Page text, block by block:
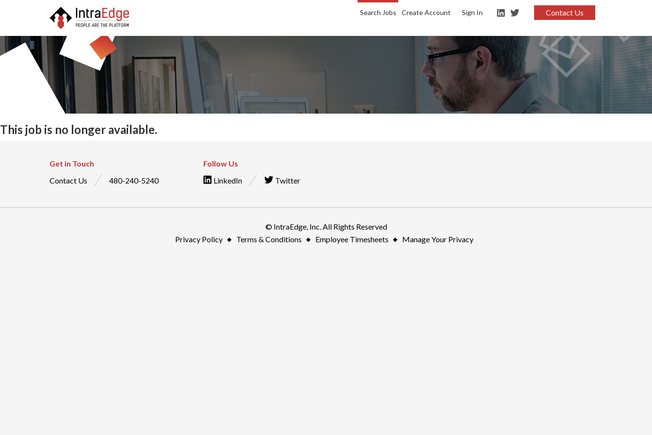
Search Jobs Create Account Sign In Contact Us
This job is no longer available.
Get in Touch
Contact Us
480-240-5240
Follow Us
LinkedIn
Twitter
© IntraEdge, Inc. All Rights Reserved
Privacy Policy
Terms & Conditions Employee Timesheets Manage Your Privacy